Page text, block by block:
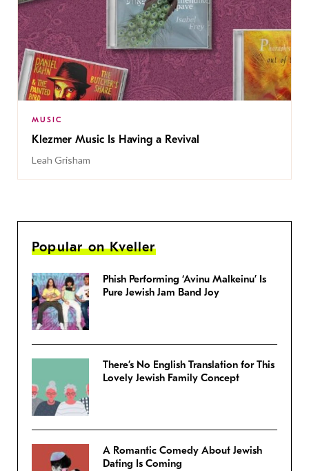
MUSIC
Klezmer Music Is Having a Revival
Leah Grisham
Popular on Kveller
Phish Performing ‘Avinu Malkeinu’ Is
Pure Jewish Jam Band Joy
There’s No English Translation for This
Lovely Jewish Family Concept
A Romantic Comedy About Jewish
Dating Is Coming